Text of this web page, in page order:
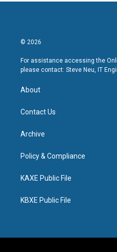
© 2026
For assistance accessing the
please contact: Steve Neu, IT
About
Contact Us
Archive
Policy & Compliance
KAXE Public File
KBXE Public File